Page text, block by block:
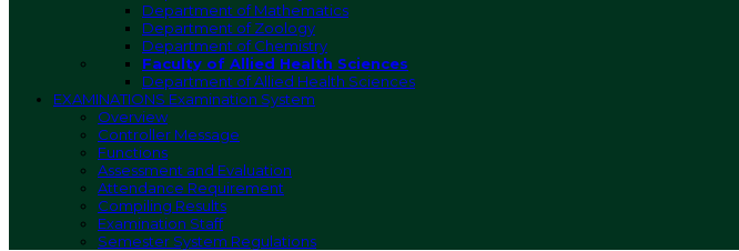
Department of Mathematics
Department of Zoology
Department of Chemistry
Faculty of Allied Health Sciences
Department of Allied Health Sciences
EXAMINATIONS Examination System
Overview
Controller Message
Functions
Assessment and Evaluation
Attendance Requirement
Compiling Results
Examination Staff
Semester System Regulations